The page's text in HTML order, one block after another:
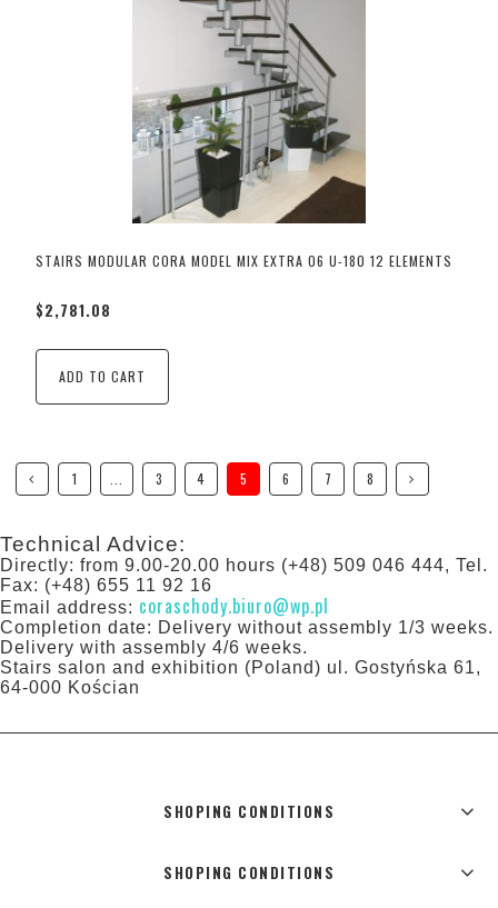
STAIRS MODULAR CORA MODEL MIX EXTRA 06 U-180 12 ELEMENTS
$2,781.08
ADD TO CART
1 3 4 5 6 7 8
Technical Advice:
Directly: from 9.00-20.00 hours (+48) 509 046 444, Tel.
Fax: (+48) 655 11 92 16
Email address: coraschody.biuro@wp.pl
Completion date: Delivery without assembly 1/3 weeks.
Delivery with assembly 4/6 weeks.
Stairs salon and exhibition (Poland) ul. Gostyńska 61,
64-000 Kościan
SHOPING CONDITIONS
SHOPING CONDITIONS